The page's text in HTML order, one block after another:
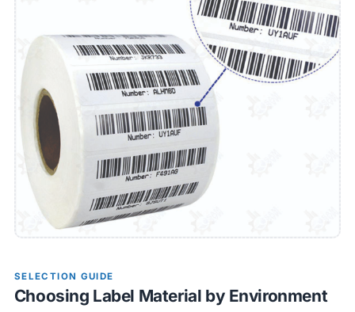
SELECTION GUIDE
Choosing Label Material by Environment